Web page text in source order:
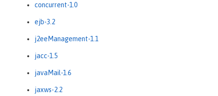
concurrent-1.0
ejb-3.2
j2eeManagement-1.1
jacc-1.5
javaMail-1.6
jaxws-2.2